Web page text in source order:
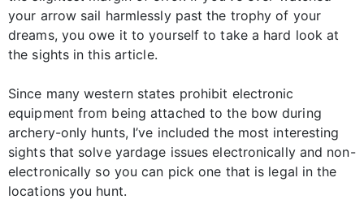
your arrow sail harmlessly past the trophy of your
dreams, you owe it to yourself to take a hard look at
the sights in this article.
Since many western states prohibit electronic
equipment from being attached to the bow during
archery-only hunts, I’ve included the most interesting
sights that solve yardage issues electronically and non-
electronically so you can pick one that is legal in the
locations you hunt.